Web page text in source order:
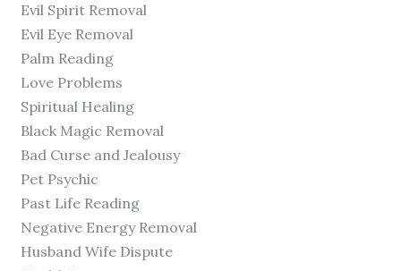
Evil Spirit Removal
Evil Eye Removal
Palm Reading
Love Problems
Spiritual Healing
Black Magic Removal
Bad Curse and Jealousy
Pet Psychic
Past Life Reading
Negative Energy Removal
Husband Wife Dispute